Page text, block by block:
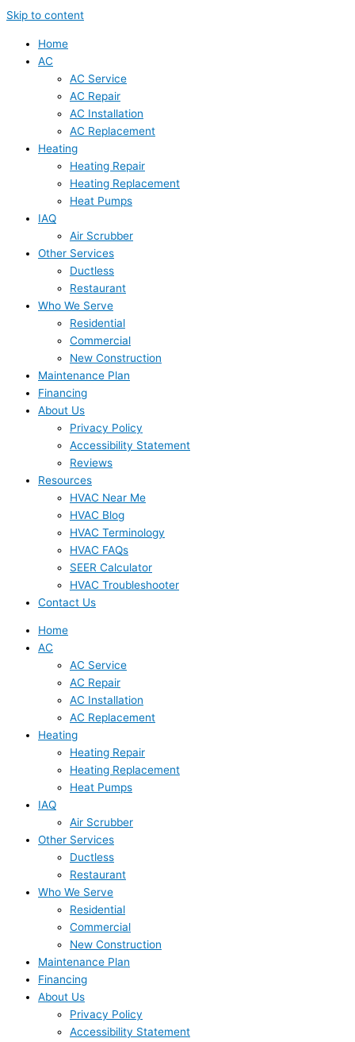
Skip to content
Home
AC
AC Service
AC Repair
AC Installation
AC Replacement
Heating
Heating Repair
Heating Replacement
Heat Pumps
IAQ
Air Scrubber
Other Services
Ductless
Restaurant
Who We Serve
Residential
Commercial
New Construction
Maintenance Plan
Financing
About Us
Privacy Policy
Accessibility Statement
Reviews
Resources
HVAC Near Me
HVAC Blog
HVAC Terminology
HVAC FAQs
SEER Calculator
HVAC Troubleshooter
Contact Us
Home
AC
AC Service
AC Repair
AC Installation
AC Replacement
Heating
Heating Repair
Heating Replacement
Heat Pumps
IAQ
Air Scrubber
Other Services
Ductless
Restaurant
Who We Serve
Residential
Commercial
New Construction
Maintenance Plan
Financing
About Us
Privacy Policy
Accessibility Statement